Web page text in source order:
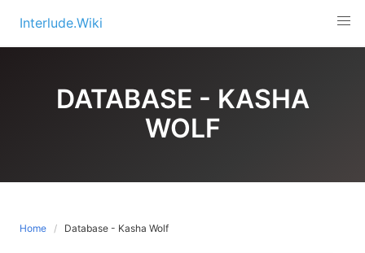
content
Interlude.Wiki
DATABASE - KASHA
WOLF
Home Database - Kasha Wolf